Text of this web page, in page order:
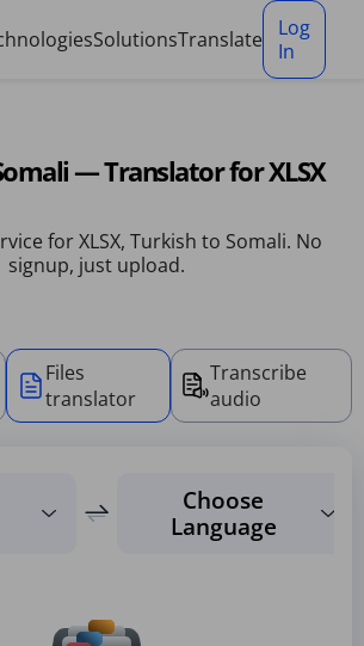
SolutionsTranslate
Log
In
— Translator for XLSX
for XLSX, Turkish to Somali. No
signup, just upload.
Files
translator
Transcribe
audio
Choose
Language